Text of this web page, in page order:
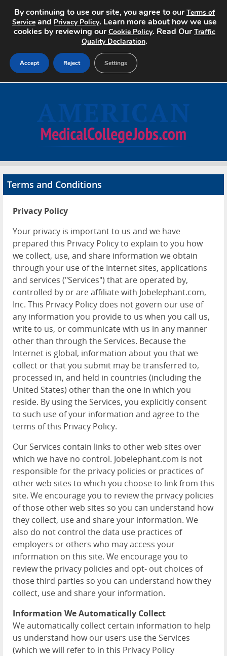
Search Jobs
Advertise
Contact
Terms and Conditions
Privacy Policy
Your privacy is important to us and we have
prepared this Privacy Policy to explain to you how
we collect, use, and share information we obtain
through your use of the Internet sites, applications
and services ("Services") that are operated by,
controlled by or are affiliate with Jobelephant.com,
Inc. This Privacy Policy does not govern our use of
any information you provide to us when you call us,
write to us, or communicate with us in any manner
other than through the Services. Because the
Internet is global, information about you that we
collect or that you submit may be transferred to,
processed in, and held in countries (including the
United States) other than the one in which you
reside. By using the Services, you explicitly consent
to such use of your information and agree to the
terms of this Privacy Policy.
Our Services contain links to other web sites over
which we have no control. Jobelephant.com is not
responsible for the privacy policies or practices of
other web sites to which you choose to link from this
site. We encourage you to review the privacy policies
of those other web sites so you can understand how
they collect, use and share your information. We
also do not control the data use practices of
employers or others who may access your
information on this site. We encourage you to
review the privacy policies and opt- out choices of
those third parties so you can understand how they
collect, use and share your information.
Information We Automatically Collect
We automatically collect certain information to help
us understand how our users use the Services
(which we will refer to in this Privacy Policy
By continuing to use our site, you agree to ourTerms of
Service and Privacy Policy. Learn more about how we use
cookies by reviewing ourCookie Policy. Read OurTraffic
Quality Declaration.
Accept Reject Settings